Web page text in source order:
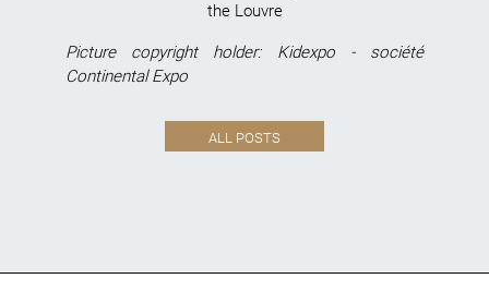
the Louvre
Picture copyright holder: Kidexpo - société
Continental Expo
ALL POSTS